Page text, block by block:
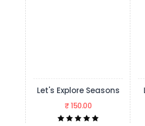
Seasons Let's Explore Shapes